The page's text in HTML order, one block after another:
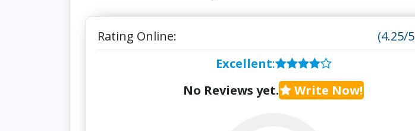
Rating Online:
(4.25/
Excellent:
No Reviews yet.
Write Now!